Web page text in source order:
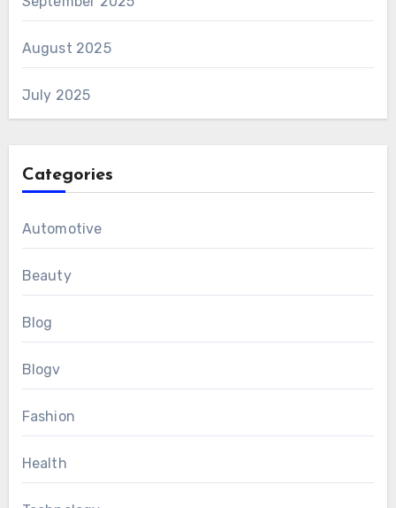
August 2025
July 2025
Categories
Automotive
Beauty
Blog
Blogv
Fashion
Health